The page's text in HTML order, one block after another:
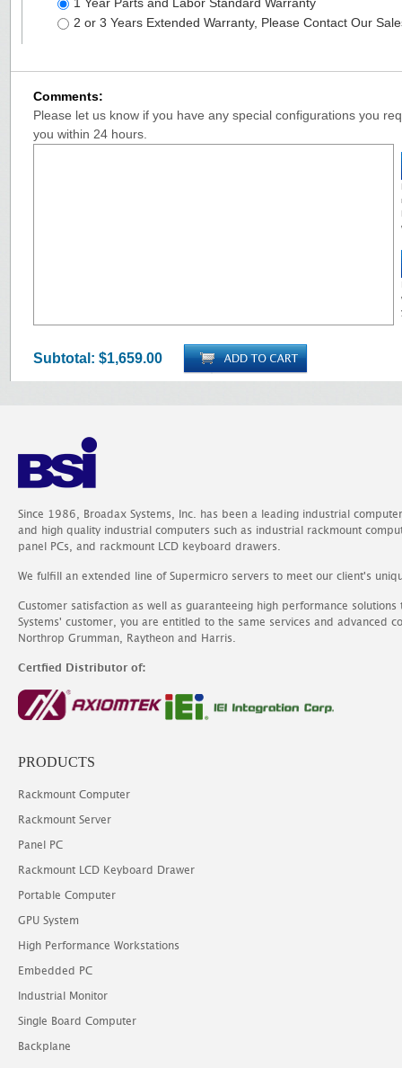
2 or 3 Years Extended Warranty, Please Contact Our
Comments:
Please let us know if you have any special configurations you
you within 24 hours.
Subtotal: $1,659.00
Since 1986, Broadax Systems, Inc. has been a leading industrial
and high quality industrial computers such as industrial rackmount
panel PCs, and rackmount LCD keyboard drawers.
We fulfill an extended line of Supermicro servers to meet our client's
Customer satisfaction as well as guaranteeing high performance
Systems' customer, you are entitled to the same services and advanced
Northrop Grumman, Raytheon and Harris.
Certfied Distributor of:
PRODUCTS
Rackmount Computer
Rackmount Server
Panel PC
Rackmount LCD Keyboard Drawer
Portable Computer
GPU System
High Performance Workstations
Embedded PC
Industrial Monitor
Single Board Computer
Backplane